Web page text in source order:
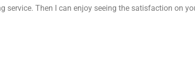
service. Then I can enjoy seeing the satisfaction on